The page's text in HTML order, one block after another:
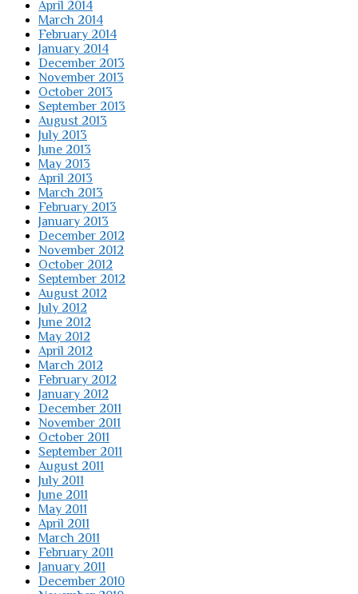
April 2014
March 2014
February 2014
January 2014
December 2013
November 2013
October 2013
September 2013
August 2013
July 2013
June 2013
May 2013
April 2013
March 2013
February 2013
January 2013
December 2012
November 2012
October 2012
September 2012
August 2012
July 2012
June 2012
May 2012
April 2012
March 2012
February 2012
January 2012
December 2011
November 2011
October 2011
September 2011
August 2011
July 2011
June 2011
May 2011
April 2011
March 2011
February 2011
January 2011
December 2010